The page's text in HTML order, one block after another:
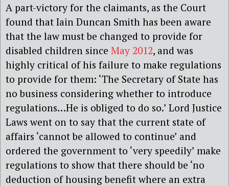
A part-victory for the claimants, as the Court
found that Iain Duncan Smith has been aware
that the law must be changed to provide for
disabled children since May 2012, and was
highly critical of his failure to make regulations
to provide for them: ‘The Secretary of State has
no business considering whether to introduce
regulations…He is obliged to do so.’ Lord Justice
Laws went on to say that the current state of
affairs ‘cannot be allowed to continue’ and
ordered the government to ‘very speedily’ make
regulations to show that there should be ‘no
deduction of housing benefit where an extra